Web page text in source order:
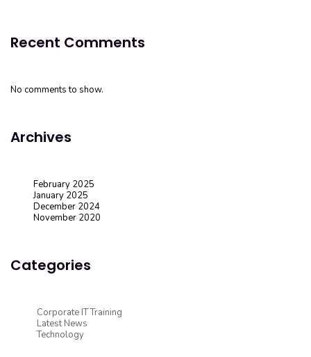
Recent Comments
No comments to show.
Archives
February 2025
January 2025
December 2024
November 2020
Categories
Corporate IT Training
Latest News
Technology